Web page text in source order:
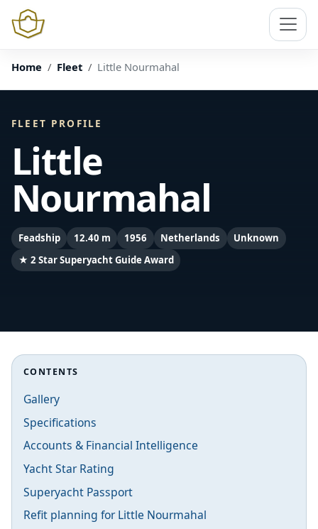
Home Fleet Little Nourmahal
FLEET PROFILE
Little
Nourmahal
Feadship 12.40 m 1956 Netherlands
Unknown
★ 2 Star Superyacht Guide Award
CONTENTS
Gallery
Specifications
Accounts & Financial Intelligence
Yacht Star Rating
Superyacht Passport
Refit planning for Little Nourmahal